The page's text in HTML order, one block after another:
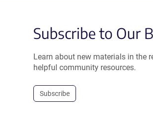
Subscribe to Our
Learn about new materials in the
helpful community resources.
Subscribe